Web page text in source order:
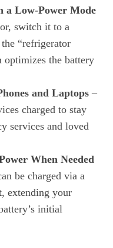
a Low‑Power Mode
switch it to a
“refrigerator
optimizes the battery
and Laptops –
charged to stay
services and loved
When Needed
be charged via a
extending your
initial